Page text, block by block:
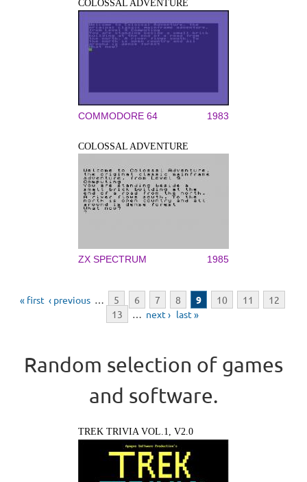
COLOSSAL ADVENTURE
COMMODORE 64 1983
COLOSSAL ADVENTURE
ZX SPECTRUM 1985
Pages
« first ‹ previous … 5 6 7 8 9 10 11
12
13
… next › last »
Random selection of games
and software.
TREK TRIVIA VOL.1, V2.0